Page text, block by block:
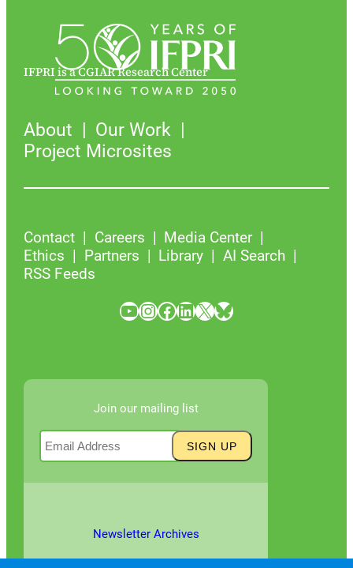
IFPRI is a CGIAR Research Center
About
Our Work
Project Microsites
Contact Careers
Media Center
Ethics
Partners Library
AI Search
RSS Feeds
YouTube InstagramFacebook LinkedIn X Bluesky
Join our mailing list
Newsletter Archives